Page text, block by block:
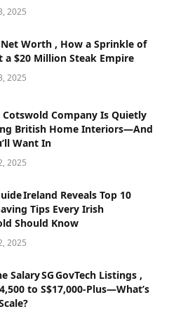
2025
Net Worth , How a Sprinkle of
a $20 Million Steak Empire
2025
Company Is Quietly
British Home Interiors—And
Want In
2025
Ireland Reveals Top 10
Tips Every Irish
Should Know
2025
Salary SG GovTech Listings ,
to S$17,000‑Plus—What’s